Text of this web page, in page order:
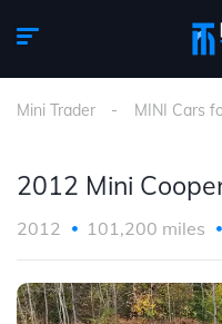
Mini Trader MINI Cars
2012 Mini
2012 101,200 miles